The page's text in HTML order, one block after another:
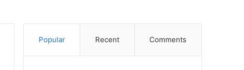
Popular Recent Comments